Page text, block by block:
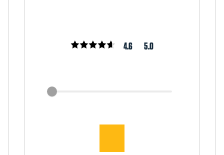
4.6 5.0